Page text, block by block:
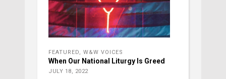
FEATURED, W&W VOICES
When Our National Liturgy Is Greed
JULY 18, 2022